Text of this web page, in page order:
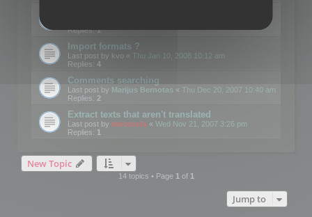
Replies:1
Import formats ?
Last post by kvo « Thu Jan 10, 2008 10:12 am
Replies: 4
Comments searching
Last post by Marijus Bernotas « Thu Dec 20, 2007 10:40 am
Replies: 2
Extract texts that aren't translated
Last post by mootools « Wed Nov 21, 2007 3:26 pm
Replies: 1
New Topic
14 topics • Page 1of 1
Jump to